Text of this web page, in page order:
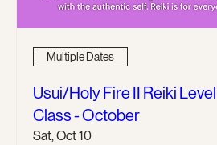
Multiple Dates
Usui/Holy Fire II Reiki
Class - October
Sat, Oct 10